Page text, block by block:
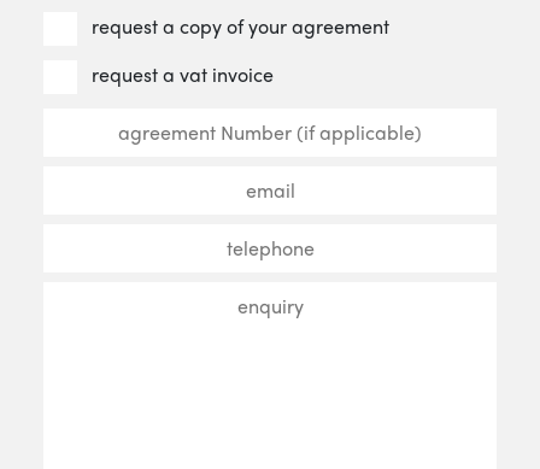
request a copy of your agreement
request a vat invoice